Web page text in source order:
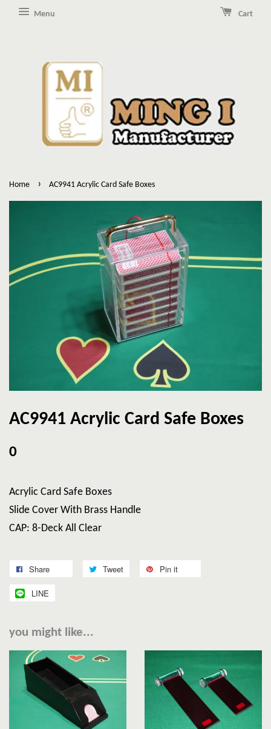
Menu Cart
Home › AC9941 Acrylic Card Safe Boxes
AC9941 Acrylic Card Safe Boxes
0
Acrylic Card Safe Boxes
Slide Cover With Brass Handle
CAP: 8-Deck All Clear
Share Tweet Pin it
LINE
you might like...